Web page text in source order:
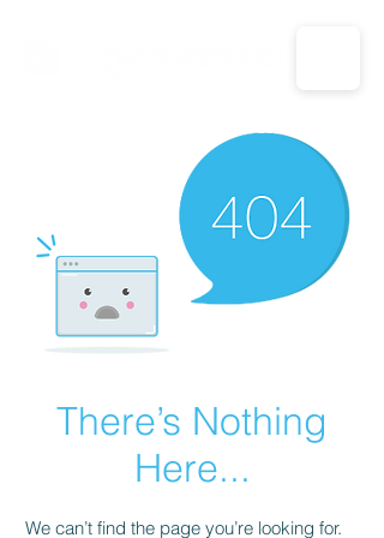
CALL US: 1-833-694-7332
There’s Nothing
Here...
We can’t find the page you’re looking for.